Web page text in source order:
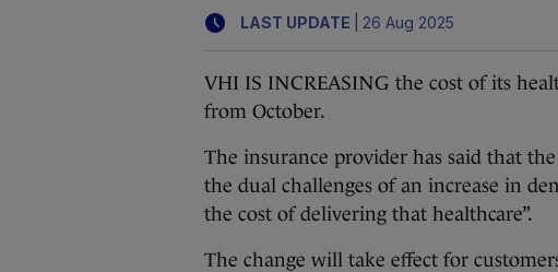
LAST UPDATE 26 Aug 2025
VHI IS INCREASING the cost of its
from October.
The insurance provider has said that the
the dual challenges of an increase in
the cost of delivering that healthcare”.
The change will take effect for